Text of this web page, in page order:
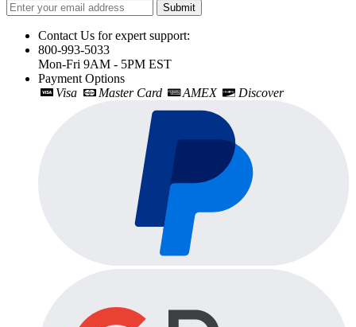
Submit
Contact Us for expert support:
800-993-5033
Mon-Fri 9AM - 5PM EST
Payment Options
Visa
Master Card AMEX Discover